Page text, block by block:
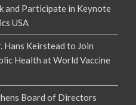
and Participate in Keynote
USA
Hans Keirstead to Join
Health at World Vaccine
Board of Directors